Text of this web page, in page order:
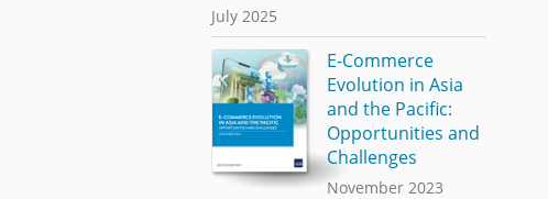
July 2025
E-Commerce
Evolution in Asia
and the Pacific:
Opportunities and
Challenges
November 2023